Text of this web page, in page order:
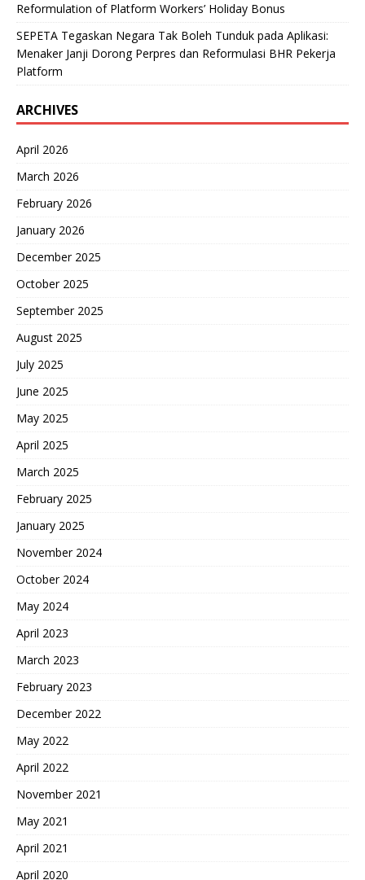
Reformulation of Platform Workers’ Holiday Bonus
SEPETA Tegaskan Negara Tak Boleh Tunduk pada Aplikasi:
Menaker Janji Dorong Perpres dan Reformulasi BHR Pekerja
Platform
ARCHIVES
April 2026
March 2026
February 2026
January 2026
December 2025
October 2025
September 2025
August 2025
July 2025
June 2025
May 2025
April 2025
March 2025
February 2025
January 2025
November 2024
October 2024
May 2024
April 2023
March 2023
February 2023
December 2022
May 2022
April 2022
November 2021
May 2021
April 2021
April 2020